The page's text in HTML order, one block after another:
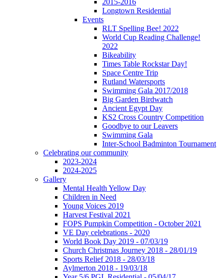
2015-2016
Longtown Residential
Events
RLT Spelling Bee! 2022
World Cup Reading Challenge!
2022
Bikeability
Times Table Rockstar Day!
Space Centre Trip
Rutland Watersports
Swimming Gala 2017/2018
Big Garden Birdwatch
Ancient Egypt Day
KS2 Cross Country Competition
Goodbye to our Leavers
Swimming Gala
Inter-School Badminton Tournament
Celebrating our community
2023-2024
2024-2025
Gallery
Mental Health Yellow Day
Children in Need
Young Voices 2019
Harvest Festival 2021
FOPS Pumpkin Competition - October 2021
VE Day celebrations - 2020
World Book Day 2019 - 07/03/19
Church Christmas Journey 2018 - 28/01/19
Sports Relief 2018 - 28/03/18
Aylmerton 2018 - 19/03/18